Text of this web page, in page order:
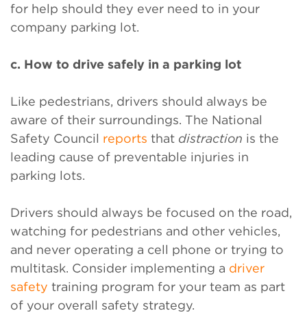
for help should they ever need to in your
company parking lot.
c. How to drive safely in a parking lot
Like pedestrians, drivers should always be
aware of their surroundings. The National
Safety Council reports that distraction is the
leading cause of preventable injuries in
parking lots.
Drivers should always be focused on the road,
watching for pedestrians and other vehicles,
and never operating a cell phone or trying to
multitask. Consider implementing a driver
safety training program for your team as part
of your overall safety strategy.